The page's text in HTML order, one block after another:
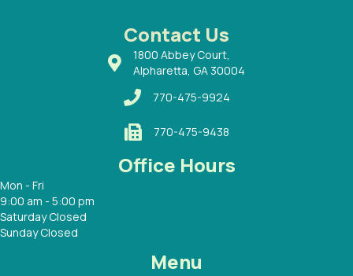
Contact Us
1800 Abbey Court,
Alpharetta, GA 30004
770-475-9924
770-475-9438
Office Hours
Mon - Fri
9:00 am - 5:00 pm
Saturday Closed
Sunday Closed
Menu